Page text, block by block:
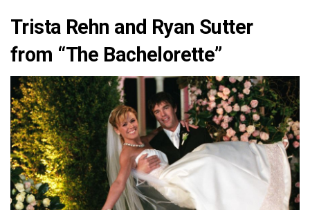
Trista Rehn and Ryan Sutter
from “The Bachelorette”